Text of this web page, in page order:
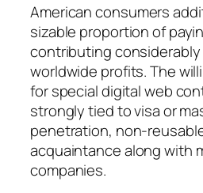
American consumers
sizable proportion of
contributing considerably
worldwide profits. The
for special digital web
strongly tied to visa or
penetration, non-
acquaintance along with
companies.